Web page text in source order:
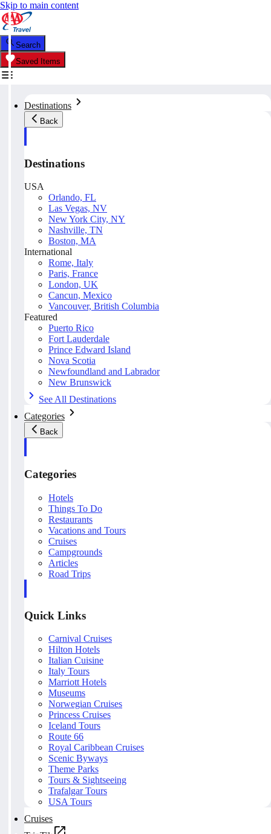
Skip to main content
Search
Saved Items
Destinations
Back
Destinations
USA
Orlando, FL
Las Vegas, NV
New York City, NY
Nashville, TN
Boston, MA
International
Rome, Italy
Paris, France
London, UK
Cancun, Mexico
Vancouver, British Columbia
Featured
Puerto Rico
Fort Lauderdale
Prince Edward Island
Nova Scotia
Newfoundland and Labrador
New Brunswick
See All Destinations
Categories
Back
Categories
Hotels
Things To Do
Restaurants
Vacations and Tours
Cruises
Campgrounds
Articles
Road Trips
Quick Links
Carnival Cruises
Hilton Hotels
Italian Cuisine
Italy Tours
Marriott Hotels
Museums
Norwegian Cruises
Princess Cruises
Iceland Tours
Route 66
Royal Caribbean Cruises
Scenic Byways
Theme Parks
Tours & Sightseeing
Trafalgar Tours
USA Tours
Cruises